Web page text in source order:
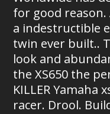
for good
a indestructible
twin ever built..
look and
the XS650 the
KILLER Yamaha
racer. Drool.